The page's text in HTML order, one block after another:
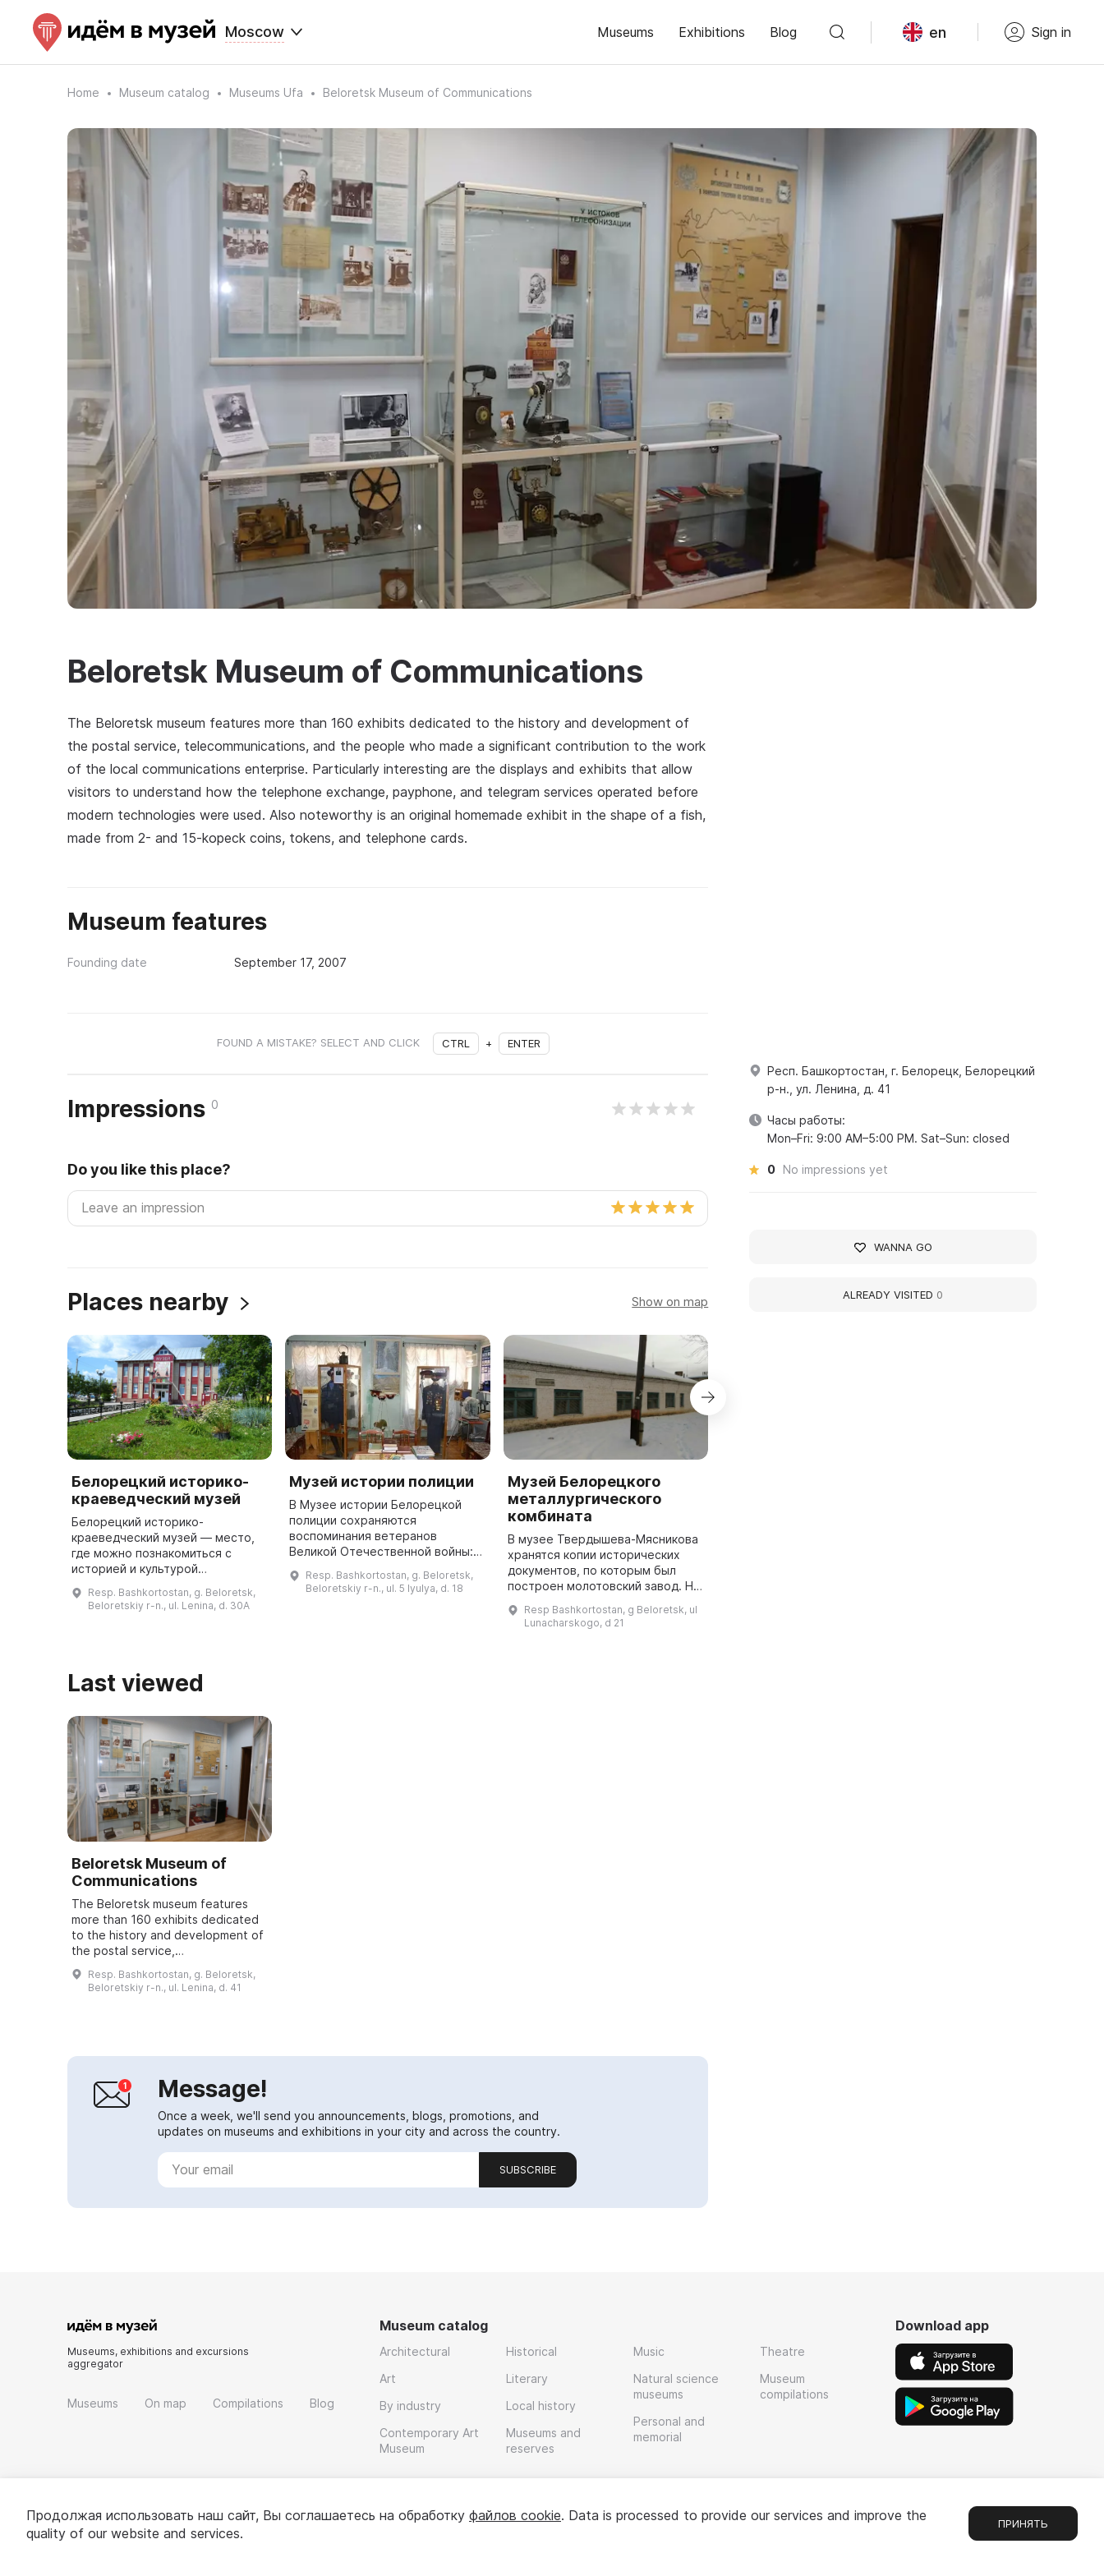
Moscow Museums Exhibitions Blog en Sign in
Home Museum catalog Museums Ufa Beloretsk Museum of Communications
Beloretsk Museum of Communications
The Beloretsk museum features more than 160 exhibits dedicated to the history and development of
the postal service, telecommunications, and the people who made a significant contribution to the work
of the local communications enterprise. Particularly interesting are the displays and exhibits that allow
visitors to understand how the telephone exchange, payphone, and telegram services operated before
modern technologies were used. Also noteworthy is an original homemade exhibit in the shape of a fish,
made from 2- and 15-kopeck coins, tokens, and telephone cards.
Museum features
Founding date September 17, 2007
FOUND A MISTAKE? SELECT AND CLICK CTRL + ENTER
Impressions 0
Do you like this place?
Places nearby Show on map
Белорецкий историко-
краеведческий музей
Белорецкий историко-
краеведческий музей — место,
где можно познакомиться с
историей и культурой
был открыт общественный
музей, который с 1995 по 2006
Resp. Bashkortostan, g. Beloretsk,
Beloretskiy r-n., ul. Lenina, d. 30A
Музей истории полиции
В Музее истории Белорецкой
полиции сохраняются
воспоминания ветеранов
Великой Отечественной войны:
Булатова, В. И. Соловьева, П. П.
Зеркина, Н. К. Рукера, А. В.
Resp. Bashkortostan, g. Beloretsk,
Beloretskiy r-n., ul. 5 Iyulya, d. 18
Музей Белорецкого
металлургического
комбината
В музее Твердышева-Мясникова
хранятся копии исторических
документов, по которым был
построен молотовский завод. На
информацию о всех владельцах
предприятия, а также
Resp Bashkortostan, g Beloretsk, ul
Lunacharskogo, d 21
Last viewed
Beloretsk Museum of
Communications
The Beloretsk museum features
more than 160 exhibits dedicated
to the history and development of
the postal service,
telecommunications, and the
people who made a significant
contribution to the work ...
Resp. Bashkortostan, g. Beloretsk,
Beloretskiy r-n., ul. Lenina, d. 41
Message!
Once a week, we'll send you announcements, blogs, promotions, and
updates on museums and exhibitions in your city and across the country.
SUBSCRIBE
Респ. Башкортостан, г. Белорецк, Белорецкий
р-н., ул. Ленина, д. 41
Часы работы:
Mon–Fri: 9:00 AM–5:00 PM. Sat–Sun: closed
0 No impressions yet
WANNA GO
ALREADY VISITED 0
Museums, exhibitions and excursions
aggregator
Museums On map Compilations Blog
Museum catalog
Architectural
Art
By industry
Contemporary Art
Museum
Historical
Literary
Local history
Museums and
reserves
Music
Natural science
museums
Personal and
memorial
Theatre
Museum
compilations
Download app
Продолжая использовать наш сайт, Вы соглашаетесь на обработку файлов cookie. Data is processed to provide our services and improve the
quality of our website and services.
ПРИНЯТЬ